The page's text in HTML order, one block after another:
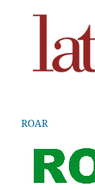
ROAR